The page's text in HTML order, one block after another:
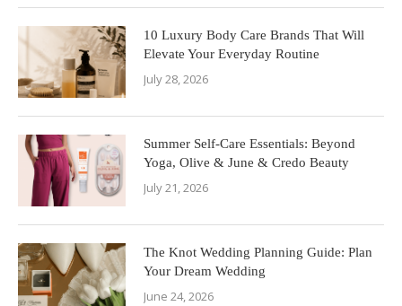
10 Luxury Body Care Brands That Will
Elevate Your Everyday Routine
July 28, 2026
Summer Self-Care Essentials: Beyond
Yoga, Olive & June & Credo Beauty
July 21, 2026
The Knot Wedding Planning Guide: Plan
Your Dream Wedding
June 24, 2026